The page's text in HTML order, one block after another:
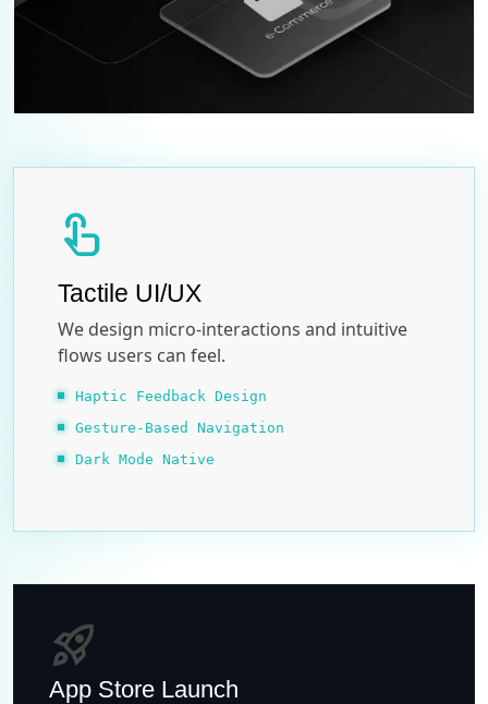
touch_app
Tactile UI/UX
We design micro-interactions and intuitive
flows users can feel.
Haptic Feedback Design
Gesture-Based Navigation
Dark Mode Native
rocket_launch
App Store Launch